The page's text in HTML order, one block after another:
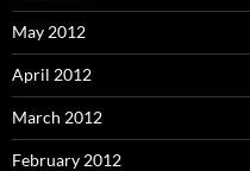
May 2012
April 2012
March 2012
February 2012